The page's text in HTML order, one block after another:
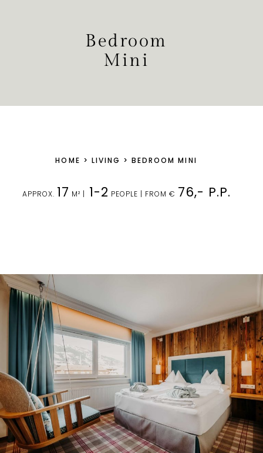
Bedroom
Mini
HOME > LIVING >BEDROOM MINI
APPROX. 17 M² | 1-2 PEOPLE | FROM € 76,- P.P.